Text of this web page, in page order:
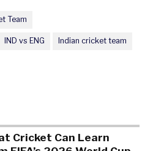
Team
IND vs ENG Indian cricket team
Cricket Can Learn